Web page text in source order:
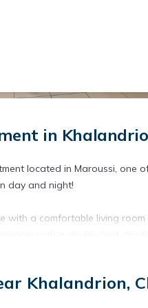
in
located in Maroussi, one
day and night!
with a comfortable living
It also has a large balcony.
distance of Paradise Trails a
Khalandrion,